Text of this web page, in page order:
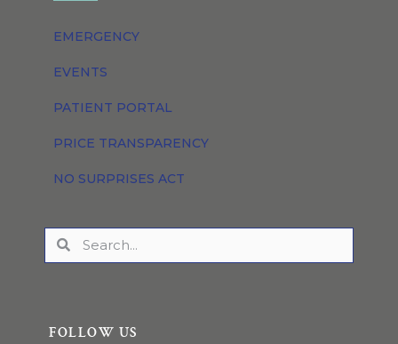
EMERGENCY
EVENTS
PATIENT PORTAL
PRICE TRANSPARENCY
NO SURPRISES ACT
FOLLOW US